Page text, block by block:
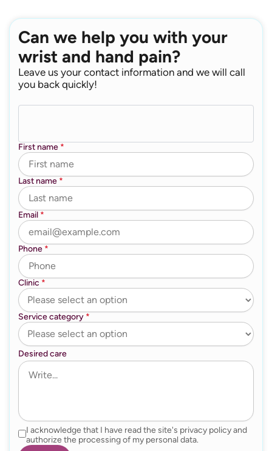
Can we help you with your
wrist and hand pain?
Leave us your contact information and we will call
you back quickly!
First name *
Last name *
Email *
Phone *
Clinic *
Service category *
Desired care
I acknowledge that I have read the site's privacy policy and
authorize the processing of my personal data.